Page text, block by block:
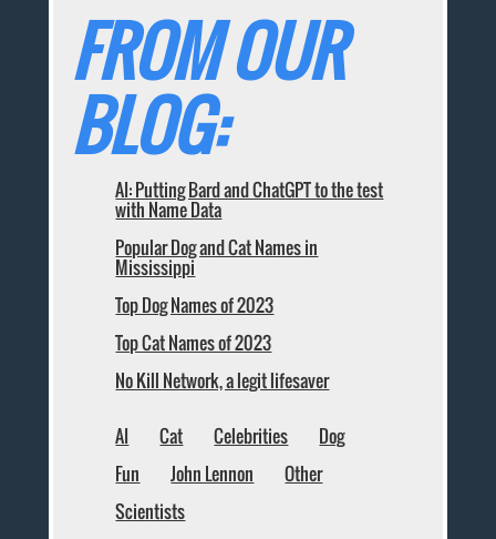
FROM OUR
BLOG:
AI: Putting Bard and ChatGPT to the test
with Name Data
Popular Dog and Cat Names in
Mississippi
Top Dog Names of 2023
Top Cat Names of 2023
No Kill Network, a legit lifesaver
AI Cat Celebrities
Dog
Fun
John Lennon
Other
Scientists